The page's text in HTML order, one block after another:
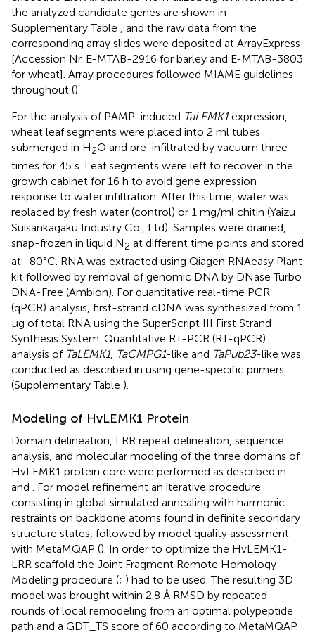
the analyzed candidate genes are shown in
Supplementary Table
, and the raw data from the
corresponding array slides were deposited at ArrayExpress
[Accession Nr. E-MTAB-2916 for barley and E-MTAB-3803
for wheat]. Array procedures followed MIAME guidelines
throughout ().
For the analysis of PAMP-induced TaLEMK1expression,
wheat leaf segments were placed into 2 ml tubes
submerged in H2O and pre-infiltrated by vacuum three
times for 45 s. Leaf segments were left to recover in the
growth cabinet for 16 h to avoid gene expression
response to water infiltration. After this time, water was
replaced by fresh water (control) or 1 mg/ml chitin (Yaizu
Suisankagaku Industry Co., Ltd). Samples were drained,
snap-frozen in liquid N2 at different time points and stored
at -80°C. RNA was extracted using Qiagen RNAeasy Plant
kit followed by removal of genomic DNA by DNase Turbo
DNA-Free (Ambion). For quantitative real-time PCR
(qPCR) analysis, first-strand cDNA was synthesized from 1
μg of total RNA using the SuperScript III First Strand
Synthesis System. Quantitative RT-PCR (RT-qPCR)
analysis of TaLEMK1, TaCMPG1-like and TaPub23-like was
conducted as described in using gene-specific primers
(Supplementary Table ).
Modeling of HvLEMK1 Protein
Domain delineation, LRR repeat delineation, sequence
analysis, and molecular modeling of the three domains of
HvLEMK1 protein core were performed as described in
and . For model refinement an iterative procedure
consisting in global simulated annealing with harmonic
restraints on backbone atoms found in definite secondary
structure states, followed by model quality assessment
with MetaMQAP (). In order to optimize the HvLEMK1-
LRR scaffold the Joint Fragment Remote Homology
Modeling procedure (; ) had to be used. The resulting 3D
model was brought within 2.8 Å RMSD by repeated
rounds of local remodeling from an optimal polypeptide
path and a GDT_TS score of 60 according to MetaMQAP.